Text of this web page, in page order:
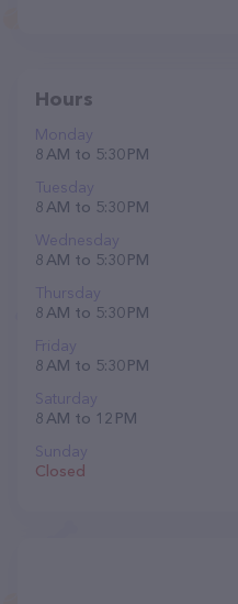
Hours
Monday
8 AM to 5:30 PM
Tuesday
8 AM to 5:30 PM
Wednesday
8 AM to 5:30 PM
Thursday
8 AM to 5:30 PM
Friday
8 AM to 5:30 PM
Saturday
8 AM to 12 PM
Sunday
Closed